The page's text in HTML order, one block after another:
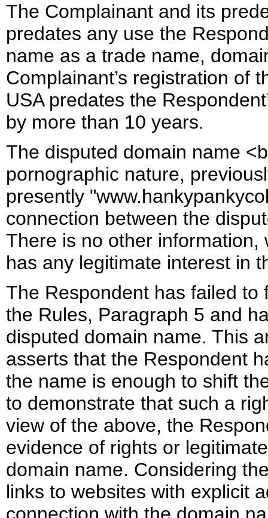
The Complainant and its
predates any use the
name as a trade name,
Complainant’s registration of
USA predates the
by more than 10 years.
The disputed domain name
pornographic nature,
presently
connection between the
There is no other
has any legitimate interest in
The Respondent has failed
the Rules, Paragraph 5 and
disputed domain name. This
asserts that the Respondent
the name is enough to shift
to demonstrate that such a
view of the above, the
evidence of rights or
domain name. Considering
links to websites with explicit